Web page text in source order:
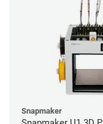
Snapmaker